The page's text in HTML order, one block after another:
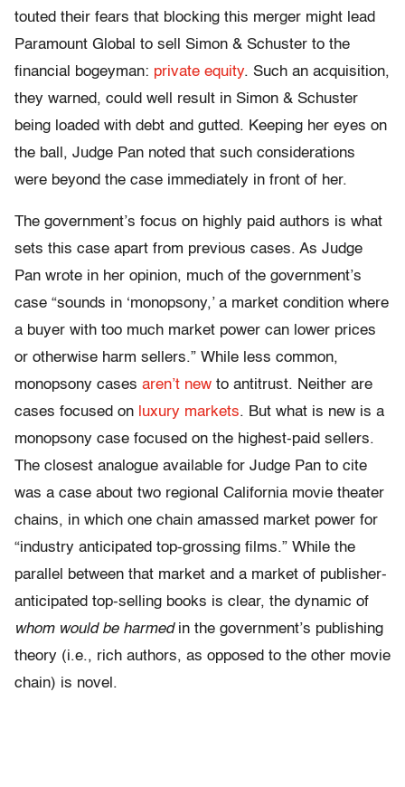
touted their fears that blocking this merger might lead
Paramount Global to sell Simon & Schuster to the
financial bogeyman: private equity. Such an acquisition,
they warned, could well result in Simon & Schuster
being loaded with debt and gutted. Keeping her eyes on
the ball, Judge Pan noted that such considerations
were beyond the case immediately in front of her.
The government’s focus on highly paid authors is what
sets this case apart from previous cases. As Judge
Pan wrote in her opinion, much of the government’s
case “sounds in ‘monopsony,’ a market condition where
a buyer with too much market power can lower prices
or otherwise harm sellers.” While less common,
monopsony cases aren’t new to antitrust. Neither are
cases focused on luxury markets. But what is new is a
monopsony case focused on the highest-paid sellers.
The closest analogue available for Judge Pan to cite
was a case about two regional California movie theater
chains, in which one chain amassed market power for
“industry anticipated top-grossing films.” While the
parallel between that market and a market of publisher-
anticipated top-selling books is clear, the dynamic of
whom would be harmed in the government’s publishing
theory (i.e., rich authors, as opposed to the other movie
chain) is novel.